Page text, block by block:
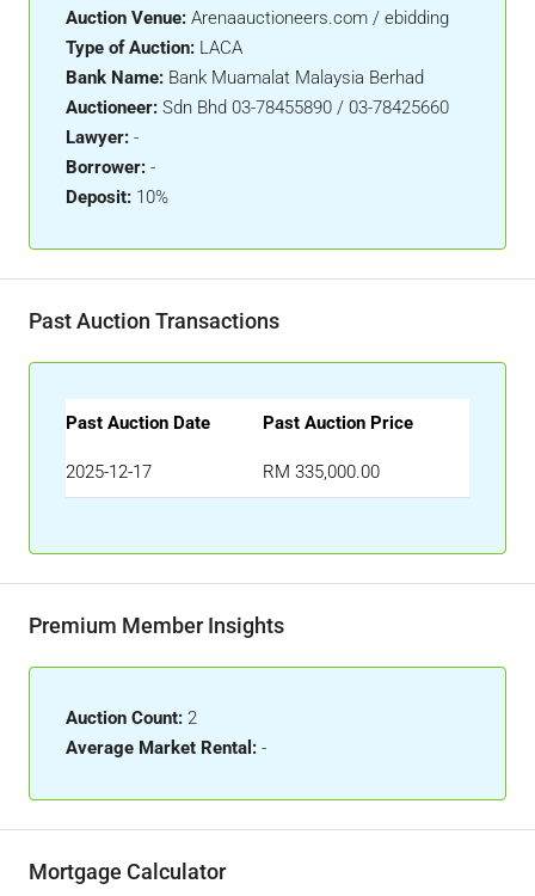
Auction Venue: Arenaauctioneers.com / ebidding
Type of Auction: LACA
Bank Name: Bank Muamalat Malaysia Berhad
Auctioneer: Sdn Bhd 03-78455890 / 03-78425660
Lawyer: -
Borrower: -
Deposit: 10%
Past Auction Transactions
Past Auction Date Past Auction Price
2025-12-17 RM 335,000.00
Premium Member Insights
Auction Count: 2
Average Market Rental: -
Mortgage Calculator